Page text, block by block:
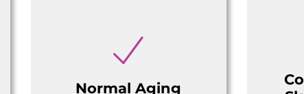
Normal Aging